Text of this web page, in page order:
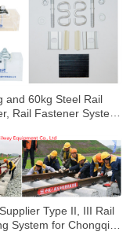
and 60kg Steel Rail
Rail Fastener System
Type II, III Rail
System for Chongqing